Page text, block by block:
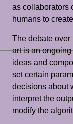
as collaborators
humans to
The debate
art is an
ideas and
set certain
decisions about
interpret the
modify the